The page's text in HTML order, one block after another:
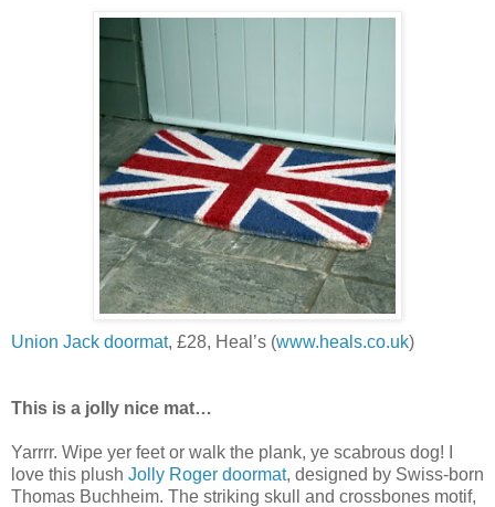
Union Jack doormat, £28, Heal’s (www.heals.co.uk)
This is a jolly nice mat…
Yarrrr. Wipe yer feet or walk the plank, ye scabrous dog! I
love this plush Jolly Roger doormat, designed by Swiss-born
Thomas Buchheim. The striking skull and crossbones motif,